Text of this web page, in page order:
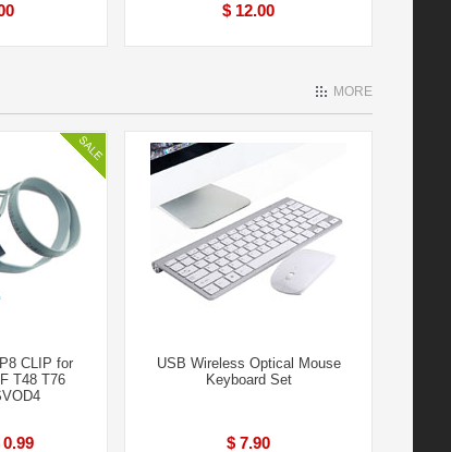
$ 12.00
MORE
CLIP for
T48 T76
0.99
USB Wireless Optical Mouse
Keyboard Set
$ 7.90